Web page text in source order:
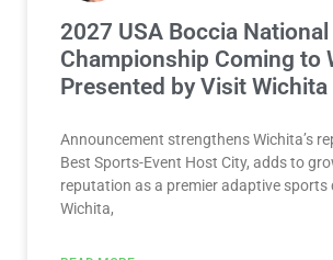
2027 USA Boccia National
Championship Coming to
Presented by Visit Wichita
Announcement strengthens Wichita’s
Best Sports-Event Host City, adds to
reputation as a premier adaptive sports
Wichita,